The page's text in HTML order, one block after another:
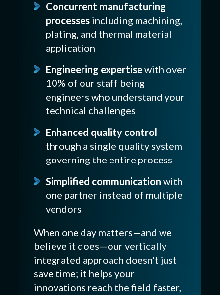
Concurrent manufacturing
processesincluding machining,
plating, and thermal material
application
Engineering expertisewith over
10% of our staff being
engineers who understand your
technical challenges
Enhanced quality control
through a single quality system
governing the entire process
Simplified communication with
one partner instead of multiple
vendors
When one day matters—and we
believe it does—our vertically
integrated approach doesn't just
save time; it helps your
innovations reach the field faster,